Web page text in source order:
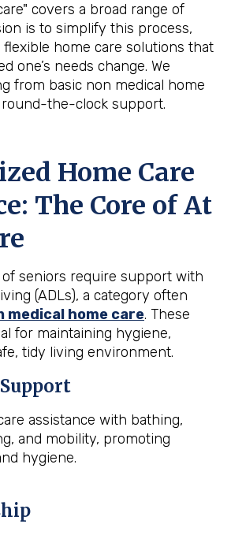
covers a broad range of
is to simplify this process,
home care solutions that
one’s needs change. We
from basic non medical home
the-clock support.
Home Care
The Core of At
seniors require support with
(ADLs), a category often
medical home care. These
for maintaining hygiene,
tidy living environment.
assistance with bathing,
and mobility, promoting
hygiene.